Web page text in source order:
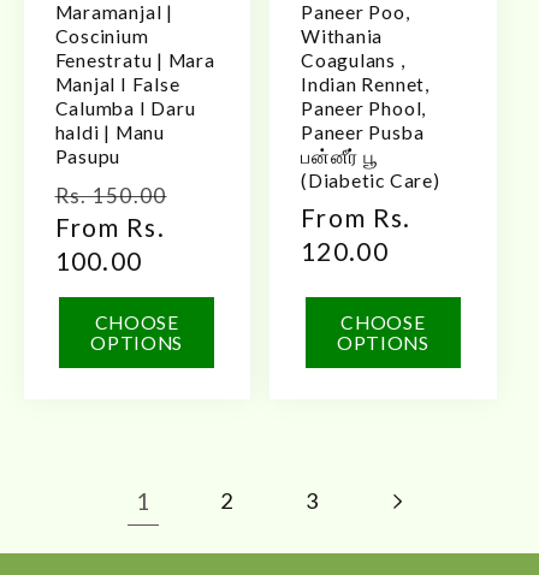
Maramanjal |
Coscinium
Fenestratu | Mara
Manjal I False
Calumba I Daru
haldi | Manu
Pasupu
Regular
price
Rs. 150.00
From Rs.
100.00
CHOOSE
OPTIONS
Paneer Poo,
Withania
Coagulans ,
Indian Rennet,
Paneer Phool,
Paneer Pusba
பன்னீர் பூ
(Diabetic Care)
Regular
price
From Rs.
120.00
CHOOSE
OPTIONS
1 2 3